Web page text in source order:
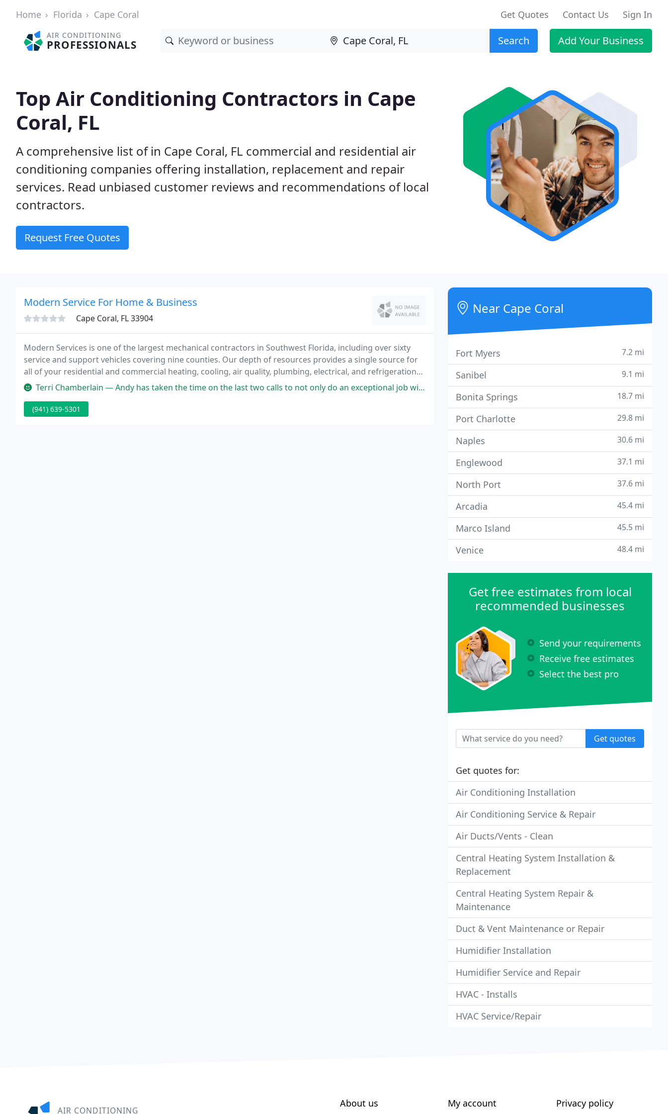
Home Florida Cape Coral Get Quotes Contact Us Sign In
AIR CONDITIONING
PROFESSIONALS Search Add Your Business
Top Air Conditioning Contractors in Cape
Coral, FL
A comprehensive list of in Cape Coral, FL commercial and residential air
conditioning companies offering installation, replacement and repair
services. Read unbiased customer reviews and recommendations of local
contractors.
Request Free Quotes
Modern Service For Home & Business
Cape Coral, FL 33904
Modern Services is one of the largest mechanical contractors in Southwest Florida, including over sixty
service and support vehicles covering nine counties. Our depth of resources provides a single source for
all of your residential and commercial heating, cooling, air quality, plumbing, electrical, and refrigeration
needs.Terri Chamberlain — Andy has taken the time on the last two calls to not only do an exceptional job with our scheduled maintenance and thermostat
(941) 639-5301
Near Cape Coral
Fort Myers 7.2 mi
Sanibel 9.1 mi
Bonita Springs 18.7 mi
Port Charlotte 29.8 mi
Naples 30.6 mi
Englewood 37.1 mi
North Port 37.6 mi
Arcadia 45.4 mi
Marco Island 45.5 mi
Venice 48.4 mi
Get free estimates from local
recommended businesses
Send your requirements
Receive free estimates
Select the best pro
Get quotes
Get quotes for:
Air Conditioning Installation
Air Conditioning Service & Repair
Air Ducts/Vents - Clean
Central Heating System Installation &
Replacement
Central Heating System Repair &
Maintenance
Duct & Vent Maintenance or Repair
Humidifier Installation
Humidifier Service and Repair
HVAC - Installs
HVAC Service/Repair
AIR CONDITIONING
About us My account Privacy policy